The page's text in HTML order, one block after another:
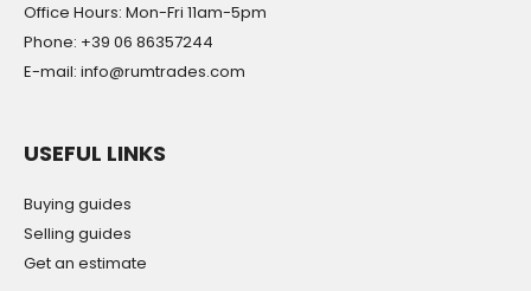
Office Hours: Mon-Fri 11am-5pm
Phone: +39 06 86357244
E-mail: info@rumtrades.com
USEFUL LINKS
Buying guides
Selling guides
Get an estimate